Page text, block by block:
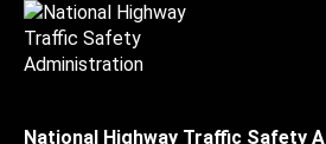
National Highway Traffic Safety